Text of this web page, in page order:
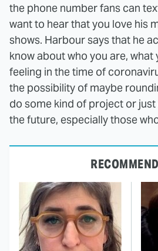
the phone number fans can
want to hear that you love his
shows. Harbour says that he
know about who you are, what
feeling in the time of
the possibility of maybe
do some kind of project or
the future, especially those